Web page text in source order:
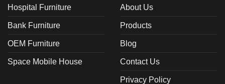
Hospital Furniture
Bank Furniture
OEM Furniture
Space Mobile House
About Us
Products
Blog
Contact Us
Privacy Policy